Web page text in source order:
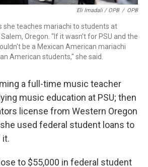
Eli Imadali / OPB / OPB
she teaches mariachi to students at
Salem, Oregon. "If it wasn't for PSU and the
be a Mexican American mariachi
American students," she said.
a full-time music teacher
music education at PSU; then
license from Western Oregon
used federal student loans to
it.
to $55,000 in federal student